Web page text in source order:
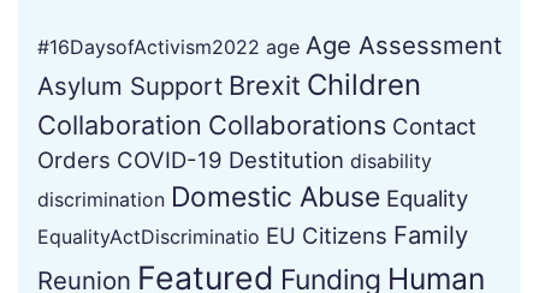
#16DaysofActivism2022 age Age Assessment
Asylum Support Brexit Children
Collaboration Collaborations Contact
Orders COVID-19 Destitution disability
discrimination Domestic Abuse Equality
EqualityActDiscriminatio EU Citizens Family
Reunion Featured Funding Human